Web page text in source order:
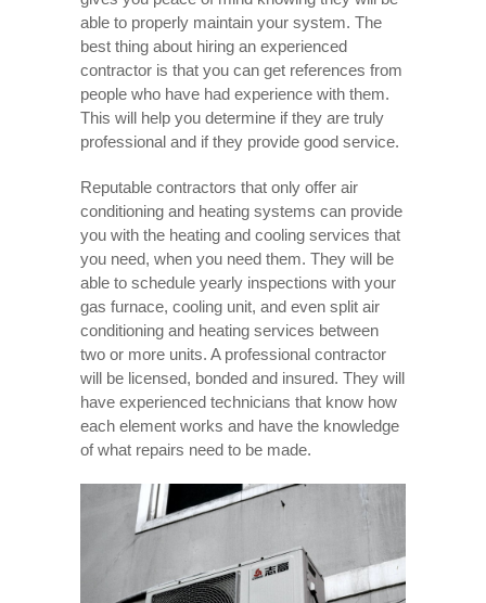
able to properly maintain your system. The
best thing about hiring an experienced
contractor is that you can get references from
people who have had experience with them.
This will help you determine if they are truly
professional and if they provide good service.
Reputable contractors that only offer air
conditioning and heating systems can provide
you with the heating and cooling services that
you need, when you need them. They will be
able to schedule yearly inspections with your
gas furnace, cooling unit, and even split air
conditioning and heating services between
two or more units. A professional contractor
will be licensed, bonded and insured. They will
have experienced technicians that know how
each element works and have the knowledge
of what repairs need to be made.